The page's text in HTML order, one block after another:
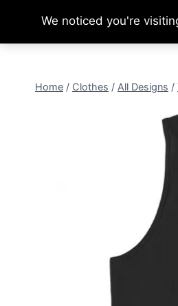
content
Home / Clothes / All Designs /
We noticed you're